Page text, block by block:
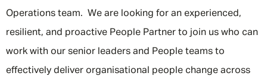
Operations team. We are looking for an experienced,
resilient, and proactive People Partner to join us who can
work with our senior leaders and People teams to
effectively deliver organisational people change across